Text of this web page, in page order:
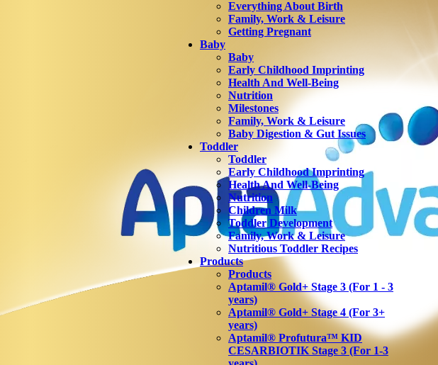
Everything About Birth
Family, Work & Leisure
Getting Pregnant
Baby
Baby
Early Childhood Imprinting
Health And Well-Being
Nutrition
Milestones
Family, Work & Leisure
Baby Digestion & Gut Issues
Toddler
Toddler
Early Childhood Imprinting
Health And Well-Being
Nutrition
Children Milk
Toddler Development
Family, Work & Leisure
Nutritious Toddler Recipes
Products
Products
Aptamil® Gold+ Stage 3 (For 1 - 3
years)
Aptamil® Gold+ Stage 4 (For 3+
years)
Aptamil® Profutura™ KID
CESARBIOTIK Stage 3 (For 1-3